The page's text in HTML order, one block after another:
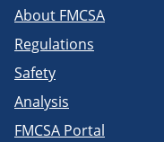
About FMCSA
Regulations
Safety
Analysis
FMCSA Portal